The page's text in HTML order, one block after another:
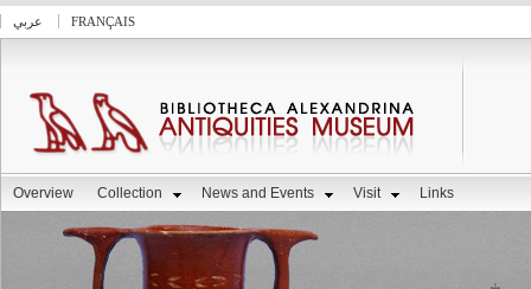
عربي FRANÇAIS
Overview Collection News and Events Visit Links